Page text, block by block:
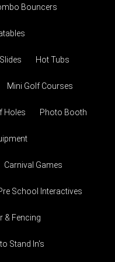
Bouncers
Hot Tubs
Mini Golf Courses
Holes Photo Booth
Carnival Games
School Interactives
& Fencing
Stand In's